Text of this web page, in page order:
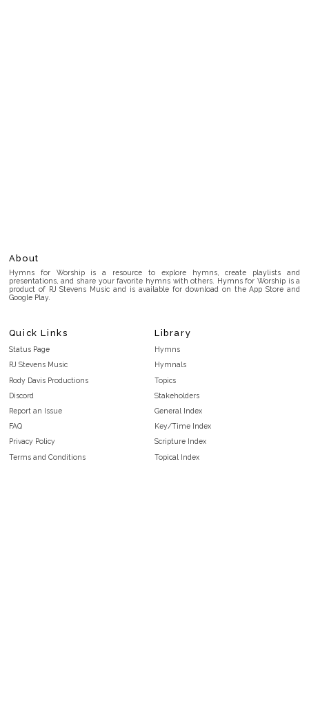
About
Hymns for Worship is a resource to explore hymns, create playlists and
presentations, and share your favorite hymns with others. Hymns for Worship is a
product of RJ Stevens Music and is available for download on the App Store and
Google Play.
Quick Links
Status Page
RJ Stevens Music
Rody Davis Productions
Discord
Report an Issue
FAQ
Privacy Policy
Terms and Conditions
Library
Hymns
Hymnals
Topics
Stakeholders
General Index
Key/Time Index
Scripture Index
Topical Index